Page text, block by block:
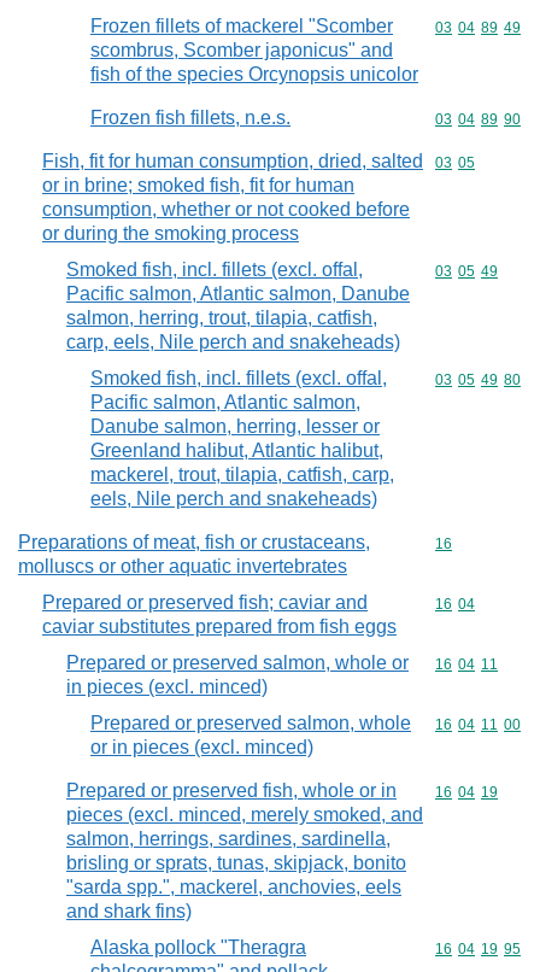
Frozen fillets of mackerel "Scomber
scombrus, Scomber japonicus" and
fish of the species Orcynopsis unicolor
Commodity
03 04 89 49
Frozen fish fillets, n.e.s. Commodity
03 04 89 90
Fish, fit for human consumption, dried, salted
or in brine; smoked fish, fit for human
consumption, whether or not cooked before
or during the smoking process
Commodity
03 05
Smoked fish, incl. fillets (excl. offal,
Pacific salmon, Atlantic salmon, Danube
salmon, herring, trout, tilapia, catfish,
carp, eels, Nile perch and snakeheads)
Commodity
03 05 49
Smoked fish, incl. fillets (excl. offal,
Pacific salmon, Atlantic salmon,
Danube salmon, herring, lesser or
Greenland halibut, Atlantic halibut,
mackerel, trout, tilapia, catfish, carp,
eels, Nile perch and snakeheads)
Commodity
03 05 49 80
Preparations of meat, fish or crustaceans,
molluscs or other aquatic invertebrates
Commodity
16
Prepared or preserved fish; caviar and
caviar substitutes prepared from fish eggs
Commodity
16 04
Prepared or preserved salmon, whole or
in pieces (excl. minced)
Commodity
16 04 11
Prepared or preserved salmon, whole
or in pieces (excl. minced)
Commodity
16 04 11 00
Prepared or preserved fish, whole or in
pieces (excl. minced, merely smoked, and
salmon, herrings, sardines, sardinella,
brisling or sprats, tunas, skipjack, bonito
"sarda spp.", mackerel, anchovies, eels
and shark fins)
Commodity
16 04 19
Alaska pollock "Theragra
Commodity
16 04 19 95